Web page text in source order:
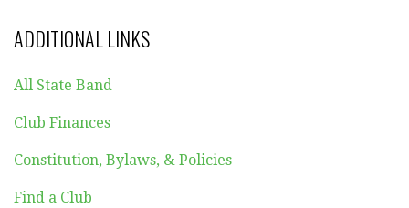
ADDITIONAL LINKS
All State Band
Club Finances
Constitution, Bylaws, & Policies
Find a Club